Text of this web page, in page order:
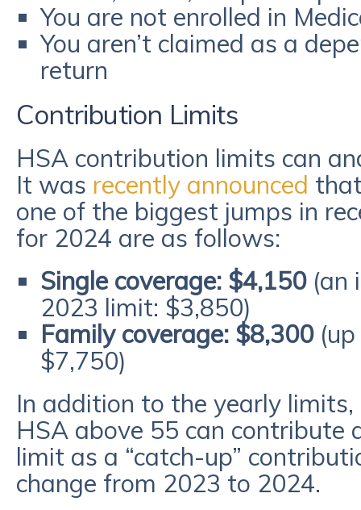
You are not enrolled in
You aren’t claimed as a
return
Contribution Limits
HSA contribution limits can
It was recently announced
one of the biggest jumps in
for 2024 are as follows:
Single coverage: $4,150(an
2023 limit: $3,850)
Family coverage: $8,300(up
$7,750)
In addition to the yearly
HSA above 55 can
limit as a “catch-up”
change from 2023 to 2024.